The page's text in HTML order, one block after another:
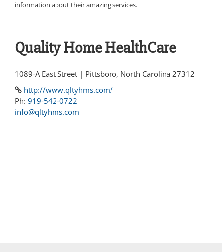
information about their amazing services.
Quality Home HealthCare
1089-A East Street | Pittsboro, North Carolina 27312
http://www.qltyhms.com/
Ph: 919-542-0722
info@qltyhms.com